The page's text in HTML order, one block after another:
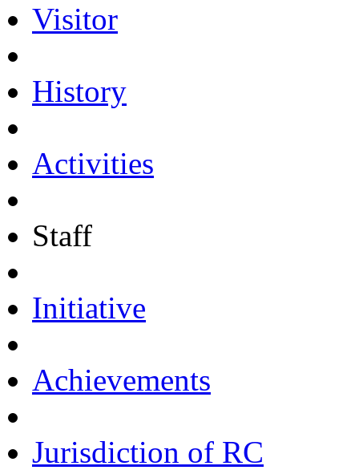
Visitor
History
Activities
Staff
Initiative
Achievements
Jurisdiction of RC